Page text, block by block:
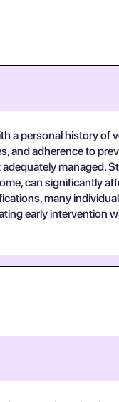
a personal history of
and adherence to
managed.
can significantly
many
early intervention